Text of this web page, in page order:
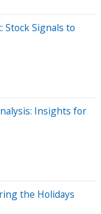
Stock Signals to
Insights for
the Holidays